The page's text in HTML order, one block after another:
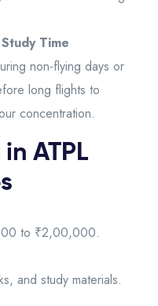
Time
non-flying days or
long flights to
concentration.
ATPL
to ₹2,00,000.
and study materials.